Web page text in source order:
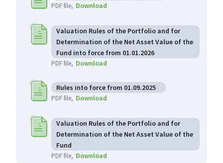
PDF file Download
Valuation Rules of the Portfolio and for
Determination of the Net Asset Value of the
Fund into force from 01.01.2026
PDF file Download
Rules into force from 01.09.2025
PDF file Download
Valuation Rules of the Portfolio and for
Determination of the Net Asset Value of the
Fund
PDF file Download